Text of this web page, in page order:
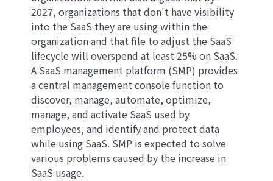
2027, organizations that don't have visibility
into the SaaS they are using within the
organization and that file to adjust the SaaS
lifecycle will overspend at least 25% on SaaS.
A SaaS management platform (SMP) provides
a central management console function to
discover, manage, automate, optimize,
manage, and activate SaaS used by
employees, and identify and protect data
while using SaaS. SMP is expected to solve
various problems caused by the increase in
SaaS usage.